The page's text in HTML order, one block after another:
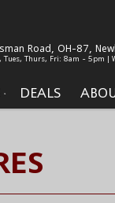
DEALS
Road, OH-87,
Tues, Thurs, Fri: 8am - 5pm |